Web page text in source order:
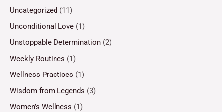
Uncategorized (11)
Unconditional Love (1)
Unstoppable Determination (2)
Weekly Routines (1)
Wellness Practices (1)
Wisdom from Legends (3)
Women’s Wellness (1)